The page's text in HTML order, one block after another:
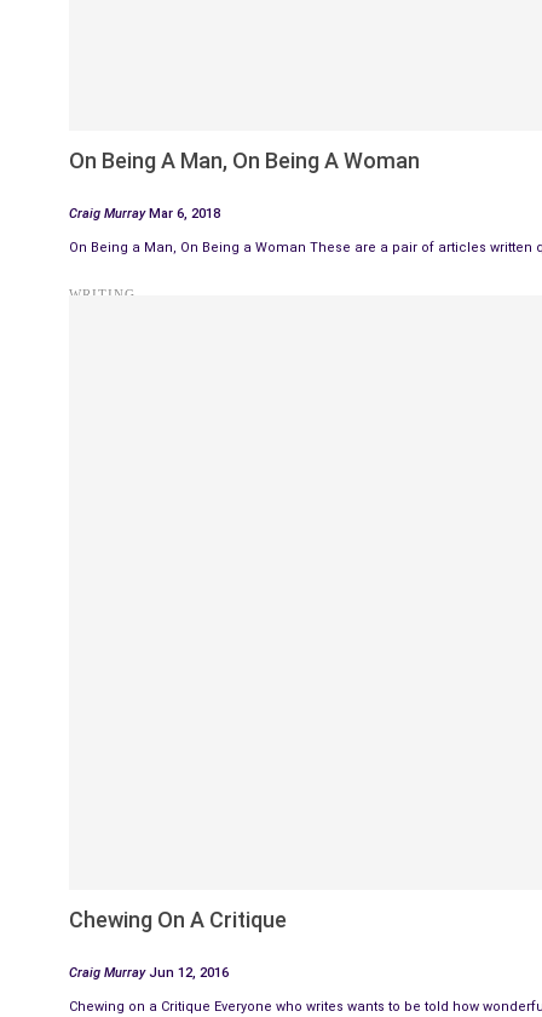
On Being A Man, On Being A Woman
Craig Murray Mar 6, 2018
On Being a Man, On Being a Woman These are a pair of articles
WRITING
Chewing On A Critique
Craig Murray Jun 12, 2016
Chewing on a Critique Everyone who writes wants to be told how